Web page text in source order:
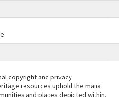
copyright and privacy
resources uphold the mana
and places depicted within.